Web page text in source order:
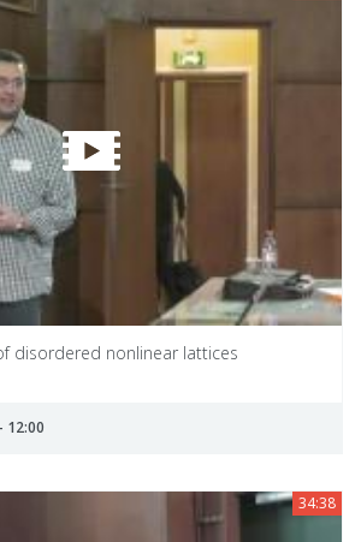
disordered nonlinear lattices
12:00
34:38